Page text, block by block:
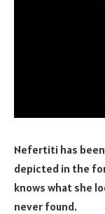
Nefertiti has
depicted in the
knows what she
never found.